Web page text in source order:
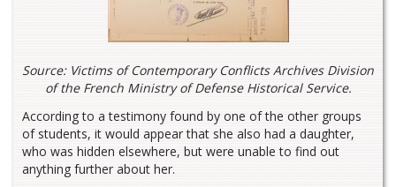
Source: Victims of Contemporary Conflicts Archives Division
of the French Ministry of Defense Historical Service.
According to a testimony found by one of the other groups
of students, it would appear that she also had a daughter,
who was hidden elsewhere, but were unable to find out
anything further about her.